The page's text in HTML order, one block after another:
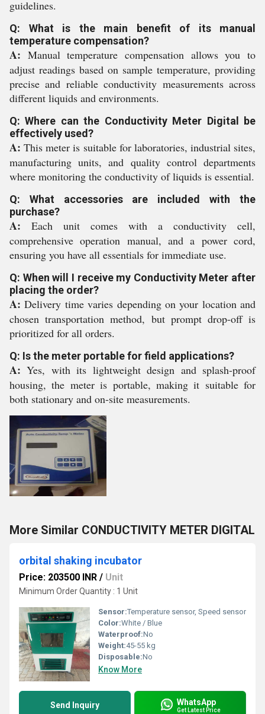
guidelines.
Q: What is the main benefit of its manual
temperature compensation?
A: Manual temperature compensation allows you to
adjust readings based on sample temperature, providing
precise and reliable conductivity measurements across
different liquids and environments.
Q: Where can the Conductivity Meter Digital be
effectively used?
A: This meter is suitable for laboratories, industrial sites,
manufacturing units, and quality control departments
where monitoring the conductivity of liquids is essential.
Q: What accessories are included with the
purchase?
A: Each unit comes with a conductivity cell,
comprehensive operation manual, and a power cord,
ensuring you have all essentials for immediate use.
Q: When will I receive my Conductivity Meter after
placing the order?
A: Delivery time varies depending on your location and
chosen transportation method, but prompt drop-off is
prioritized for all orders.
Q: Is the meter portable for field applications?
A: Yes, with its lightweight design and splash-proof
housing, the meter is portable, making it suitable for
both stationary and on-site measurements.
More Similar CONDUCTIVITY METER DIGITAL
orbital shaking incubator
Price: 203500 INR / Unit
Minimum Order Quantity : 1 Unit
Sensor:Temperature sensor, Speed sensor
Color:White / Blue
Waterproof:No
Weight:45-55 kg
Disposable:No
Know More
Send Inquiry WhatsApp
Get Latest Price